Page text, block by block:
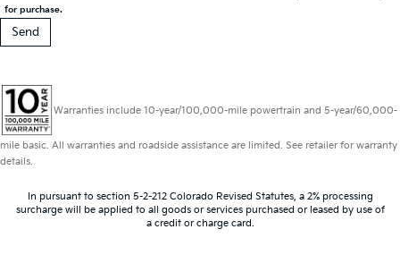
for purchase.
Warranties include 10-year/100,000-mile powertrain and 5-year/60,000-
mile basic. All warranties and roadside assistance are limited. See retailer for warranty
details.
In pursuant to section 5-2-212 Colorado Revised Statutes, a 2% processing
surcharge will be applied to all goods or services purchased or leased by use of
a credit or charge card.